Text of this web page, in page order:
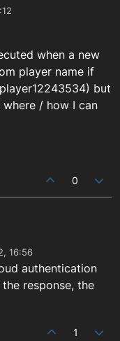
when a new
player name if
but
/ how I can
0
16:56
authentication
response, the
1